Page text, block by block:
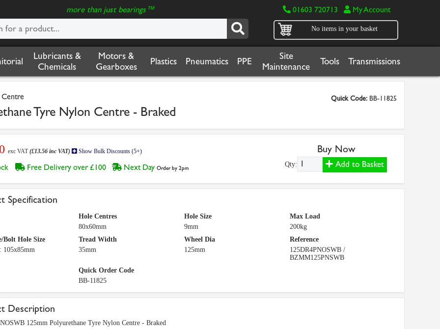
more than just bearings™ 01603 720713 My Account
No items in your basket
Lubricants &
Chemicals
Motors &
Gearboxes
Plastics Pneumatics PPE
Site
Maintenance
Tools Transmissions
Centre Quick Code: BB-11825
Tyre Nylon Centre - Braked
exc VAT(£13.56 inc VAT) Show Bulk Discounts (5+)
Free Delivery over £100 Next Day Order by 2pm
Buy Now
Qty: Add to Basket
Specification
Hole Centres
80x60mm
Hole Size
9mm
Max Load
200kg
Bolt Hole Size
105x85mm
Tread Width
35mm
Wheel Dia
125mm
Reference
125DR4PNOSWB /
BZMM125PNSWB
Quick Order Code
BB-11825
Description
125mm Polyurethane Tyre Nylon Centre - Braked